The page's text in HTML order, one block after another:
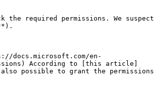
required permissions. We suspect
docs.microsoft.com/en-
According to [this article]
also possible to grant the permissions